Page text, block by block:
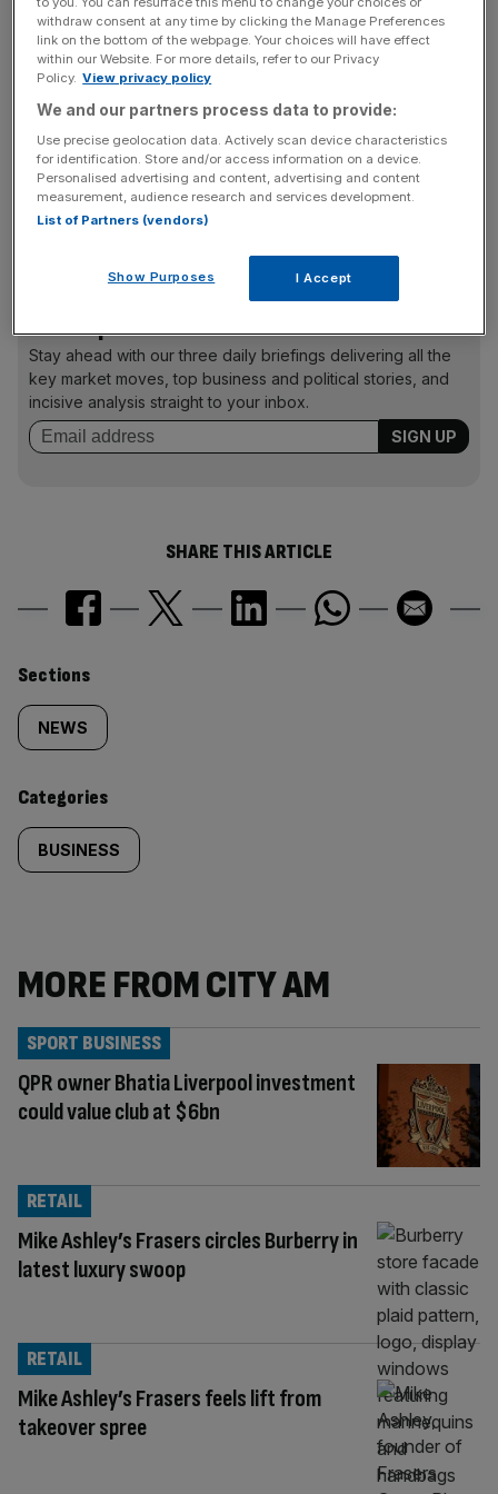
“Police were seeking documents which might assist the
investigation. Sports Direct has co-operated in the
provision of information the police request.”
Whyte bought Rangers for £1 in 2011 and was owner
when it fell into liquidation in mid-2012.Whyte was then
charged with alleged fraudulent activity during his club
News Updates
Stay ahead with our three daily briefings delivering all the
key market moves, top business and political stories, and
incisive analysis straight to your inbox.
SHARE THIS ARTICLE
Similarly
tagged
content:
Sections
NEWS
Categories
BUSINESS
MORE FROM CITY AM
QPR owner Bhatia Liverpool investment
could value club at $6bn
SPORT BUSINESS
Mike Ashley’s Frasers circles Burberry in
latest luxury swoop
RETAIL
Mike Ashley’s Frasers feels lift from
takeover spree
RETAIL
withdraw consent at any time by clicking the Manage Preferences
link on the bottom of the webpage. Your choices will have effect
within our Website. For more details, refer to our Privacy
Policy. View privacy policy
We and our partners process data to provide:
Use precise geolocation data. Actively scan device characteristics
for identification. Store and/or access information on a device.
Personalised advertising and content, advertising and content
measurement, audience research and services development.
List of Partners (vendors)
Show Purposes I Accept